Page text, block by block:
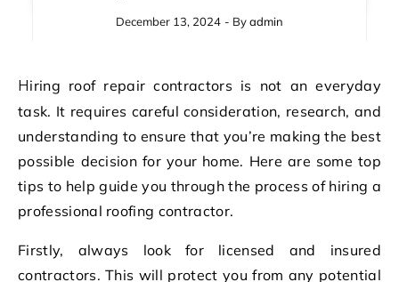
December 13, 2024 - Byadmin
Hiring roof repair contractors is not an everyday
task. It requires careful consideration, research, and
understanding to ensure that you’re making the best
possible decision for your home. Here are some top
tips to help guide you through the process of hiring a
professional roofing contractor.
Firstly, always look for licensed and insured
contractors. This will protect you from any potential